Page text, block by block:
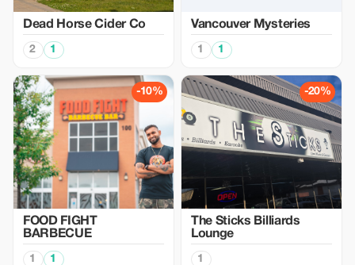
Dead Horse Cider Co
2 1
Vancouver Mysteries
1 1
-10%
FOOD FIGHT
BARBECUE
1 1
-20%
The Sticks Billiards
Lounge
1